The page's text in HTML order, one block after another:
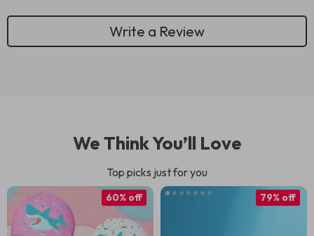
Write a Review
We Think You’ll Love
Top picks just for you
60% off 79% off